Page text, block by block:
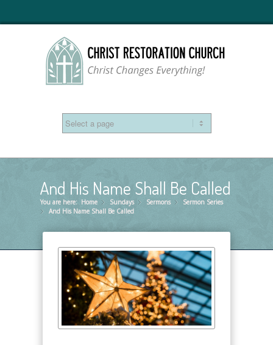
And His Name Shall Be Called
You are here: Home »
Sundays »
Sermons »
Sermon Series
»
And His Name Shall Be Called